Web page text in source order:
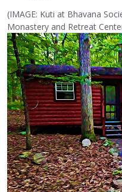
(IMAGE: Kuti at Bhavana
Monastery and Retreat